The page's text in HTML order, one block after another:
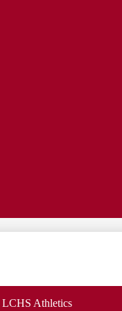
LCHS Athletics